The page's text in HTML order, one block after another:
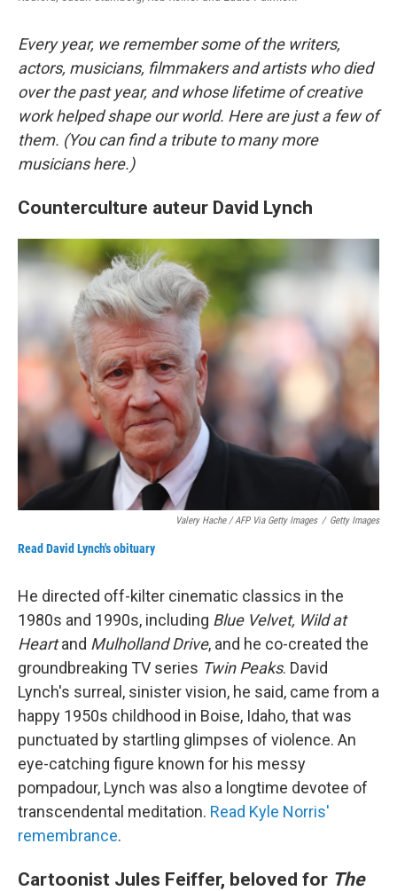
Every year, we remember some of the writers,
actors, musicians, filmmakers and artists who died
over the past year, and whose lifetime of creative
work helped shape our world. Here are just a few of
them. (You can find a tribute to many more
musicians here.)
Counterculture auteur David Lynch
Valery Hache / AFP Via Getty Images / Getty Images
Read David Lynch's obituary
He directed off-kilter cinematic classics in the
1980s and 1990s, including Blue Velvet, Wild at
Heartand Mulholland Drive, and he co-created the
groundbreaking TV series Twin Peaks. David
Lynch's surreal, sinister vision, he said, came from a
happy 1950s childhood in Boise, Idaho, that was
punctuated by startling glimpses of violence. An
eye-catching figure known for his messy
pompadour, Lynch was also a longtime devotee of
transcendental meditation. Read Kyle Norris'
remembrance.
Cartoonist Jules Feiffer, beloved for The